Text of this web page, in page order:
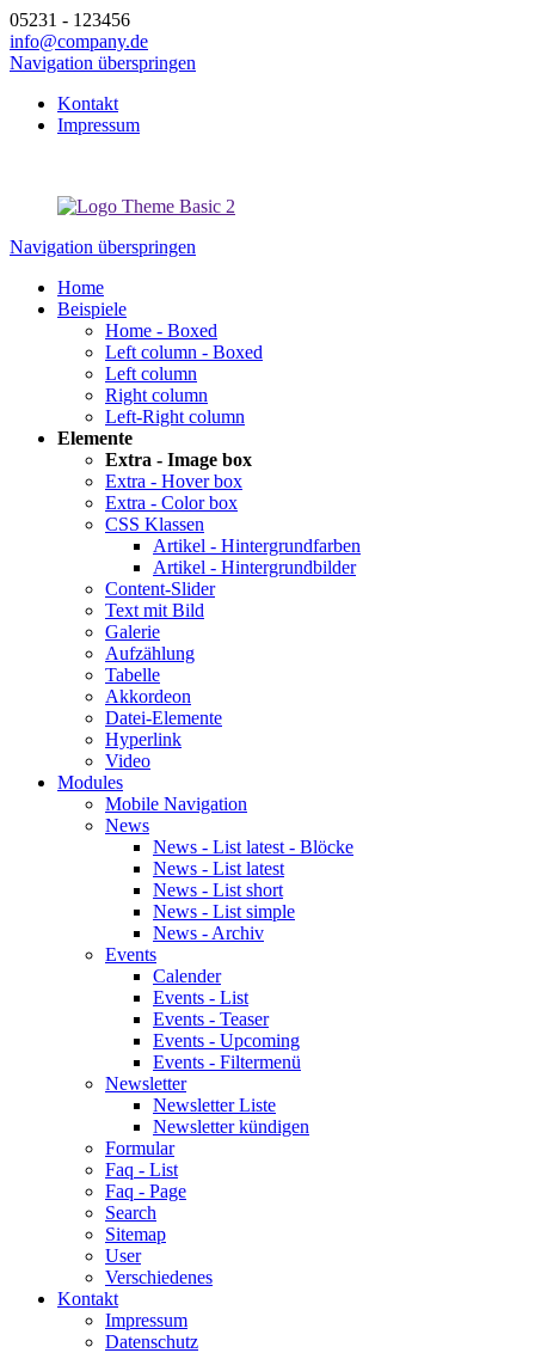
05231 - 123456
info@company.de
Navigation überspringen
Kontakt
Impressum
Navigation überspringen
Home
Beispiele
Home - Boxed
Left column - Boxed
Left column
Right column
Left-Right column
Elemente
Extra - Image box
Extra - Hover box
Extra - Color box
CSS Klassen
Artikel - Hintergrundfarben
Artikel - Hintergrundbilder
Content-Slider
Text mit Bild
Galerie
Aufzählung
Tabelle
Akkordeon
Datei-Elemente
Hyperlink
Video
Modules
Mobile Navigation
News
News - List latest - Blöcke
News - List latest
News - List short
News - List simple
News - Archiv
Events
Calender
Events - List
Events - Teaser
Events - Upcoming
Events - Filtermenü
Newsletter
Newsletter Liste
Newsletter kündigen
Formular
Faq - List
Faq - Page
Search
Sitemap
User
Verschiedenes
Kontakt
Impressum
Datenschutz